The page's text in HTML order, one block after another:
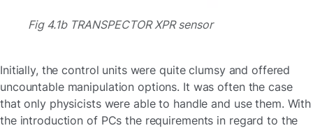
Fig 4.1b TRANSPECTOR XPR sensor
Initially, the control units were quite clumsy and offered
uncountable manipulation options. It was often the case
that only physicists were able to handle and use them. With
the introduction of PCs the requirements in regard to the